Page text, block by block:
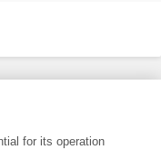
of Frontiers Media SA.
for its operation